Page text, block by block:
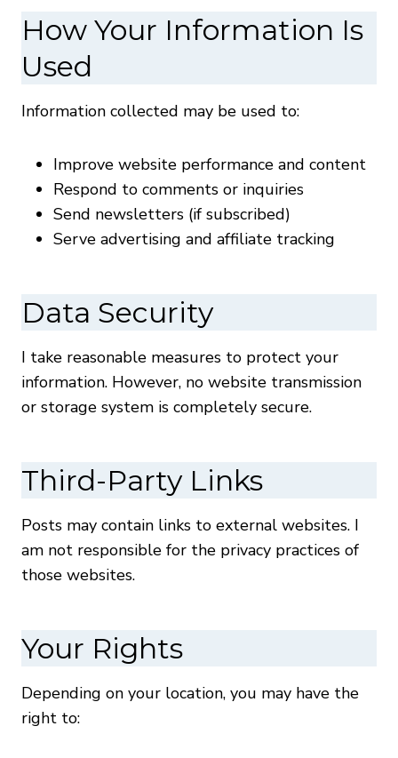
How Your Information Is
Used
Information collected may be used to:
Improve website performance and content
Respond to comments or inquiries
Send newsletters (if subscribed)
Serve advertising and affiliate tracking
Data Security
I take reasonable measures to protect your
information. However, no website transmission
or storage system is completely secure.
Third-Party Links
Posts may contain links to external websites. I
am not responsible for the privacy practices of
those websites.
Your Rights
Depending on your location, you may have the
right to: